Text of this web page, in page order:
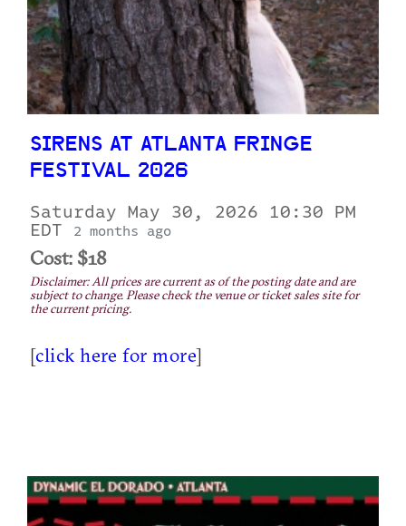
SIRENS AT ATLANTA FRINGE
FESTIVAL 2026
Saturday May 30, 2026 10:30 PM
EDT
2 months ago
Cost: $18
Disclaimer: All prices are current as of the posting date and are
subject to change. Please check the venue or ticket sales site for
the current pricing.
[click here for more]